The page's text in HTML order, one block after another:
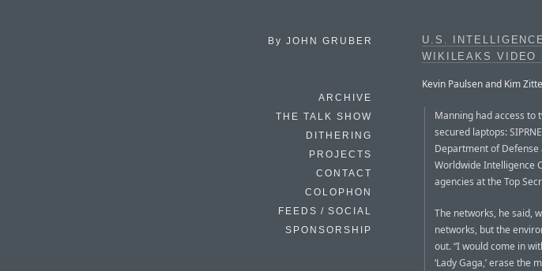
By JOHN GRUBER
ARCHIVE
THE TALK SHOW
DITHERING
PROJECTS
CONTACT
COLOPHON
FEEDS / SOCIAL
SPONSORSHIP
U.S.
WIKILEAKS VIDEO
Kevin Paulsen and Kim
Manning had access to
secured laptops:
Department of Defense
Worldwide Intelligence
agencies at the Top
The networks, he said,
networks, but the
out. “I would come in
‘Lady Gaga,’ erase the